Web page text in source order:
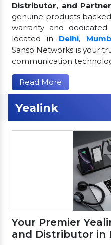
Distributor, and
genuine products
warranty and
located in Delhi,
Sanso Networks is your
communication
Read More
Yealink
Your Premier
and Distributor in